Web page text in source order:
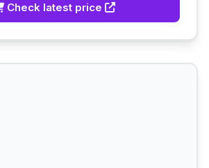
Check latest price